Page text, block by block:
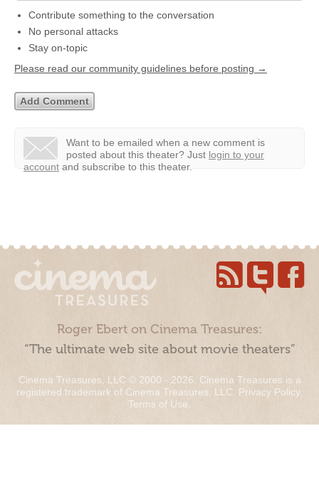
Contribute something to the conversation
No personal attacks
Stay on-topic
Please read our community guidelines before posting →
Want to be emailed when a new comment is
posted about this theater? Just login to your
account and subscribe to this theater.
Roger Ebert on Cinema Treasures:
“The ultimate web site about movie theaters”
Cinema Treasures, LLC © 2000 - 2026. Cinema Treasures is a
registered trademark of Cinema Treasures, LLC. Privacy Policy.
Terms of Use